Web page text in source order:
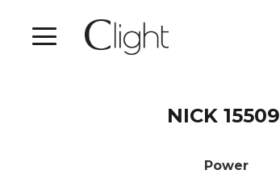
NICK 15509
Power